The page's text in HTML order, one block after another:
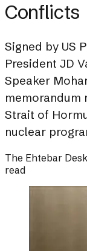
Conflicts
Signed by US
President JD
Speaker
memorandum
Strait of
nuclear
The Ehtebar Desk
read